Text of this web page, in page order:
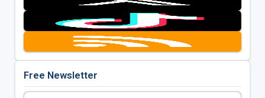
Free Newsletter